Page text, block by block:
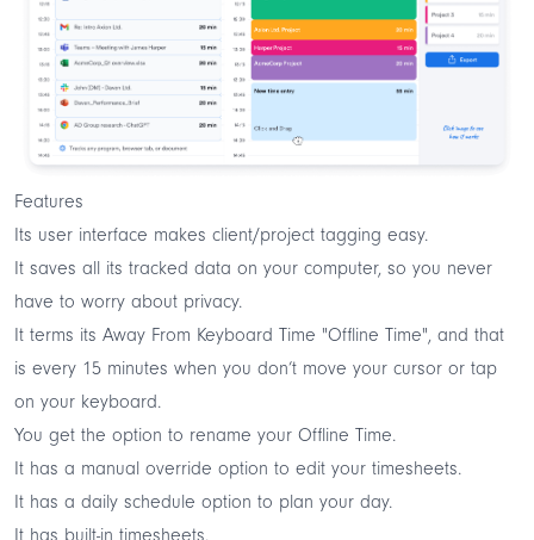
Features
Its user interface makes client/project tagging easy.
It saves all its tracked data on your computer, so you never
have to worry about privacy.
It terms its Away From Keyboard Time "Offline Time", and that
is every 15 minutes when you don’t move your cursor or tap
on your keyboard.
You get the option to rename your Offline Time.
It has a manual override option to edit your timesheets.
It has a daily schedule option to plan your day.
It has built-in timesheets.